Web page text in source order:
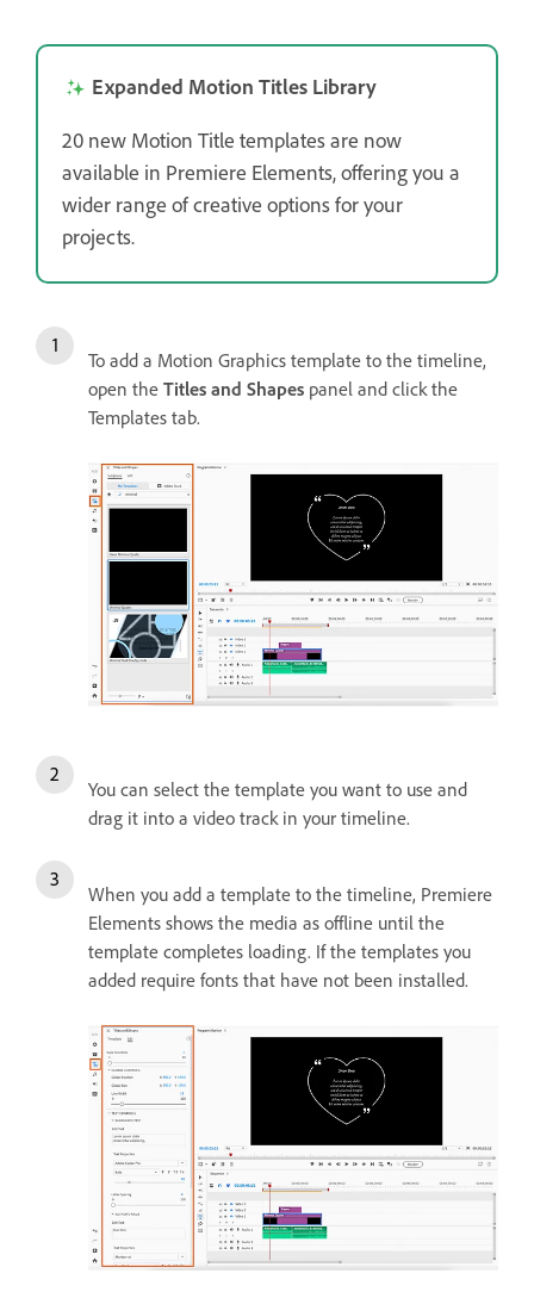
Expanded Motion Titles Library
20 new Motion Title templates are now
available in Premiere Elements, offering you a
wider range of creative options for your
projects.
To add a Motion Graphics template to the timeline,
open the Titles and Shapes panel and click the
Templates tab.
You can select the template you want to use and
drag it into a video track in your timeline.
When you add a template to the timeline, Premiere
Elements shows the media as offline until the
template completes loading. If the templates you
added require fonts that have not been installed.